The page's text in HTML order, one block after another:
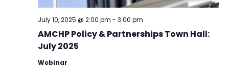
AMCHP Policy & Partnerships Town Hall:
July 2025
July 10, 2025 @ 2:00 pm - 3:00 pm
Webinar